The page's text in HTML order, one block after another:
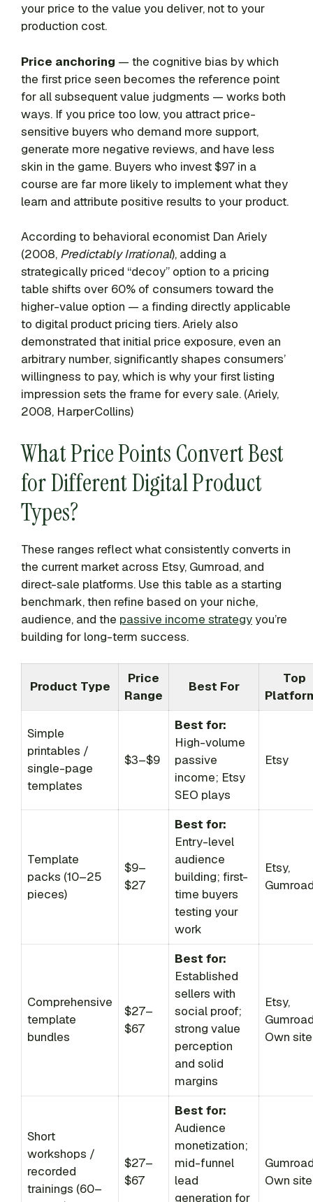
your price to the value you deliver, not to your
production cost.
Price anchoring — the cognitive bias by which
the first price seen becomes the reference point
for all subsequent value judgments — works both
ways. If you price too low, you attract price-
sensitive buyers who demand more support,
generate more negative reviews, and have less
skin in the game. Buyers who invest $97 in a
course are far more likely to implement what they
learn and attribute positive results to your product.
According to behavioral economist Dan Ariely
(2008, Predictably Irrational), adding a
strategically priced “decoy” option to a pricing
table shifts over 60% of consumers toward the
higher-value option — a finding directly applicable
to digital product pricing tiers. Ariely also
demonstrated that initial price exposure, even an
arbitrary number, significantly shapes consumers’
willingness to pay, which is why your first listing
impression sets the frame for every sale. (Ariely,
2008, HarperCollins)
What Price Points Convert Best
for Different Digital Product
Types?
These ranges reflect what consistently converts in
the current market across Etsy, Gumroad, and
direct-sale platforms. Use this table as a starting
benchmark, then refine based on your niche,
audience, and the passive income strategyyou’re
building for long-term success.
Product Type
Price
Range
Best For
Top
Simple
printables /
single-page
templates
$3–$9
Best for:
High-volume
passive
income; Etsy
SEO plays
Etsy
Template
packs (10–25
pieces)
$9–
$27
Best for:
Entry-level
audience
building; first-
time buyers
testing your
work
Etsy,
Comprehensive
template
bundles
$27–
$67
Best for:
Established
sellers with
social proof;
strong value
perception
and solid
margins
Etsy,
Own site
Short
workshops /
recorded
trainings (60–
$27–
$67
Best for:
Audience
monetization;
mid-funnel
lead
generation for
Own site